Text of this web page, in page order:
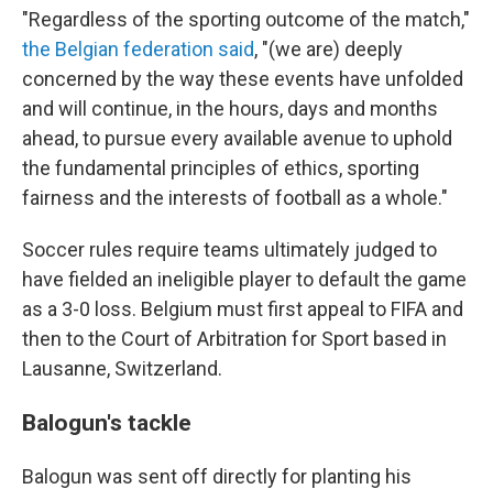
"Regardless of the sporting outcome of the match,"
the Belgian federation said, "(we are) deeply
concerned by the way these events have unfolded
and will continue, in the hours, days and months
ahead, to pursue every available avenue to uphold
the fundamental principles of ethics, sporting
fairness and the interests of football as a whole."
Soccer rules require teams ultimately judged to
have fielded an ineligible player to default the game
as a 3-0 loss. Belgium must first appeal to FIFA and
then to the Court of Arbitration for Sport based in
Lausanne, Switzerland.
Balogun's tackle
Balogun was sent off directly for planting his